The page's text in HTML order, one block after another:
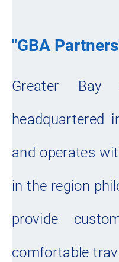
"GBA
Greater Bay
headquartered
and operates
in the region
provide
comfortable